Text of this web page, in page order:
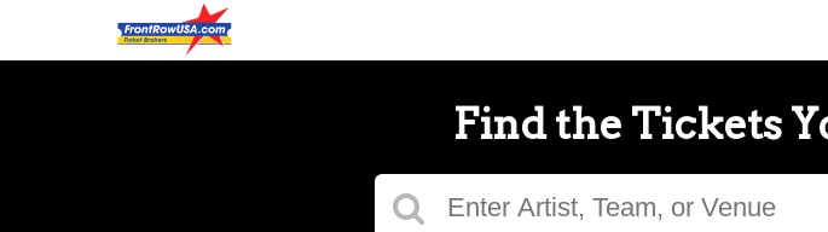
Find the Tickets